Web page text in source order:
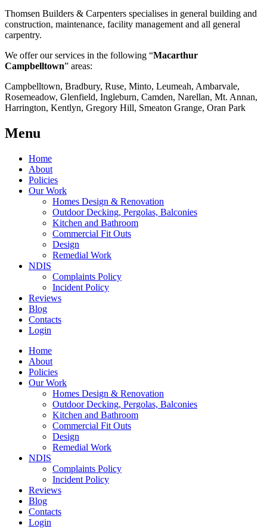
Thomsen Builders & Carpenters specialises in general building and
construction, maintenance, facility management and all general
carpentry.
We offer our services in the following “Macarthur
Campbelltown” areas:
Campbelltown, Bradbury, Ruse, Minto, Leumeah, Ambarvale,
Rosemeadow, Glenfield, Ingleburn, Camden, Narellan, Mt. Annan,
Harrington, Kentlyn, Gregory Hill, Smeaton Grange, Oran Park
Menu
Home
About
Policies
Our Work
Homes Design & Renovation
Outdoor Decking, Pergolas, Balconies
Kitchen and Bathroom
Commercial Fit Outs
Design
Remedial Work
NDIS
Complaints Policy
Incident Policy
Reviews
Blog
Contacts
Login
Home
About
Policies
Our Work
Homes Design & Renovation
Outdoor Decking, Pergolas, Balconies
Kitchen and Bathroom
Commercial Fit Outs
Design
Remedial Work
NDIS
Complaints Policy
Incident Policy
Reviews
Blog
Contacts
Login